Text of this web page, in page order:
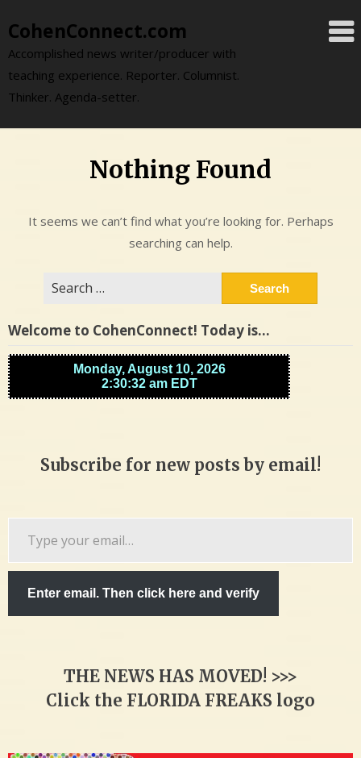
to
content
CohenConnect.com
Accomplished news writer/producer with
teaching experience. Reporter. Columnist.
Thinker. Agenda-setter.
Nothing Found
It seems we can’t find what you’re looking for. Perhaps
searching can help.
Welcome to CohenConnect! Today is…
Subscribe for new posts by email!
Enter email. Then click here and verify
THE NEWS HAS MOVED! >>>
Click the FLORIDA FREAKS logo